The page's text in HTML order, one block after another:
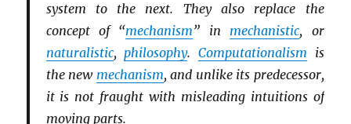
system to the next. They also replace the
concept of “mechanism” in mechanistic, or
naturalistic,philosophy. Computationalism is
the new mechanism, and unlike its predecessor,
it is not fraught with misleading intuitions of
moving parts.